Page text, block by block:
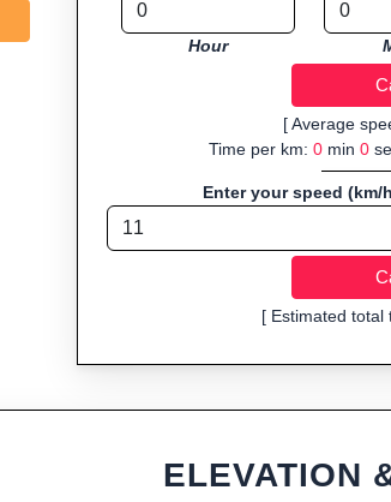
Hour
[ Average
Time per km: 0min 0
Enter your speed
[ Estimated total
ELEVATION